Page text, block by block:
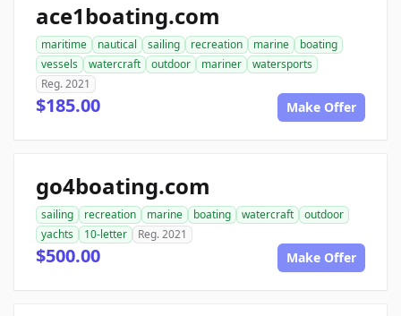
ace1boating.com
maritime nautical sailing recreation marine
boating
vessels
watercraft outdoor mariner
watersports
Reg. 2021
$185.00 Make Offer
go4boating.com
sailing recreation marine boating watercraft
outdoor
yachts
10-letter Reg. 2021
$500.00 Make Offer